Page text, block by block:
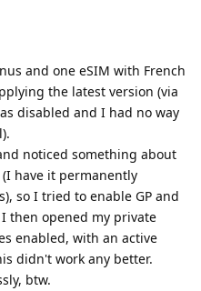
and one eSIM with French
the latest version (via
disabled and I had no way
noticed something about
have it permanently
so I tried to enable GP and
then opened my private
enabled, with an active
didn't work any better.
btw.